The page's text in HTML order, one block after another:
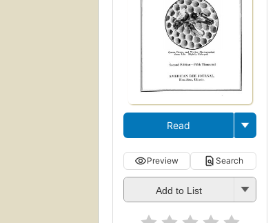
Read
Preview Search
Add to List